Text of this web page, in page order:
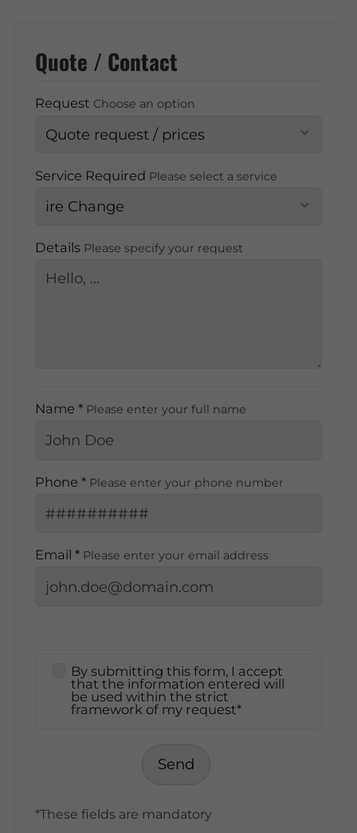
Quote / Contact
Request Choose an option
Service Required Please select a service
Details Please specify your request
Name * Please enter your full name
Phone * Please enter your phone number
Email * Please enter your email address
By submitting this form, I accept
that the information entered will
be used within the strict
framework of my request*
Send
*These fields are mandatory